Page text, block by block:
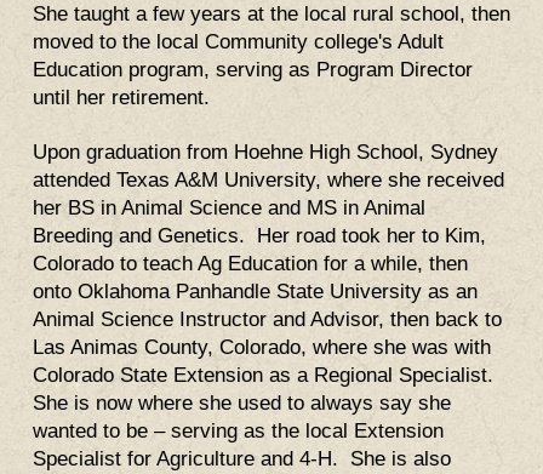
She taught a few years at the local rural school, then
moved to the local Community college's Adult
Education program, serving as Program Director
until her retirement.
Upon graduation from Hoehne High School, Sydney
attended Texas A&M University, where she received
her BS in Animal Science and MS in Animal
Breeding and Genetics. Her road took her to Kim,
Colorado to teach Ag Education for a while, then
onto Oklahoma Panhandle State University as an
Animal Science Instructor and Advisor, then back to
Las Animas County, Colorado, where she was with
Colorado State Extension as a Regional Specialist.
She is now where she used to always say she
wanted to be – serving as the local Extension
Specialist for Agriculture and 4-H. She is also